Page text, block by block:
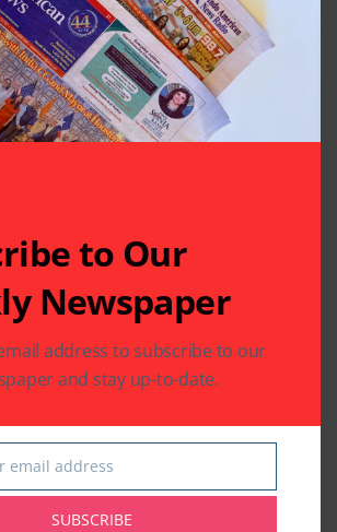
Special
US SOUTH ASIAN
Indian Consulate in
Houston Hosts
Information Session
on OCIs
ByPramod
to Our
Newspaper
address to subscribe to our
and stay up-to-date.
email address
SUBSCRIBE